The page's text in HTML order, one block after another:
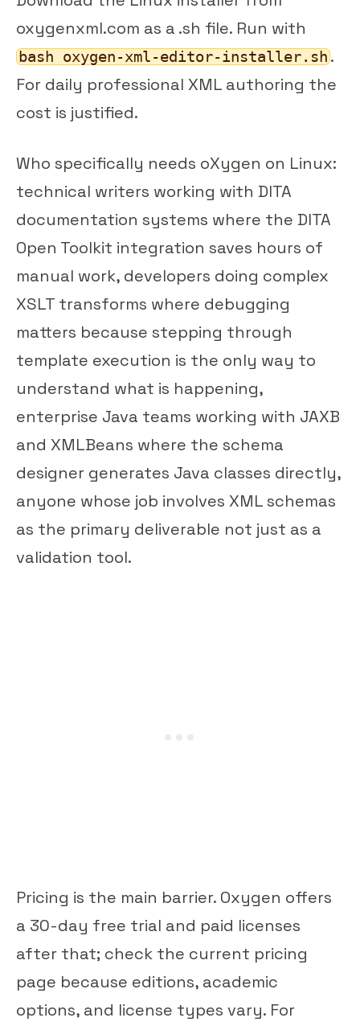
oxygenxml.com as a .sh file. Run with
bash oxygen-xml-editor-installer.sh .
For daily professional XML authoring the
cost is justified.
Who specifically needs oXygen on Linux:
technical writers working with DITA
documentation systems where the DITA
Open Toolkit integration saves hours of
manual work, developers doing complex
XSLT transforms where debugging
matters because stepping through
template execution is the only way to
understand what is happening,
enterprise Java teams working with JAXB
and XMLBeans where the schema
designer generates Java classes directly,
anyone whose job involves XML schemas
as the primary deliverable not just as a
validation tool.
Pricing is the main barrier. Oxygen offers
a 30-day free trial and paid licenses
after that; check the current pricing
page because editions, academic
options, and license types vary. For